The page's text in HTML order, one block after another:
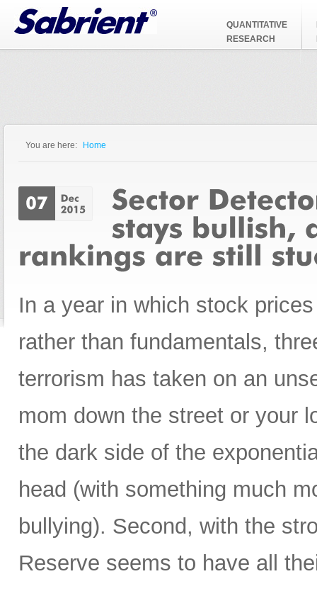
Jump to Navigation
QUANTITATIVE
RESEARCH
You are here: Home
In a year in which stock
rather than fundamentals,
terrorism has taken on an
mom down the street or your
the dark side of the
head (with something much
bullying). Second, with the
Reserve seems to have all